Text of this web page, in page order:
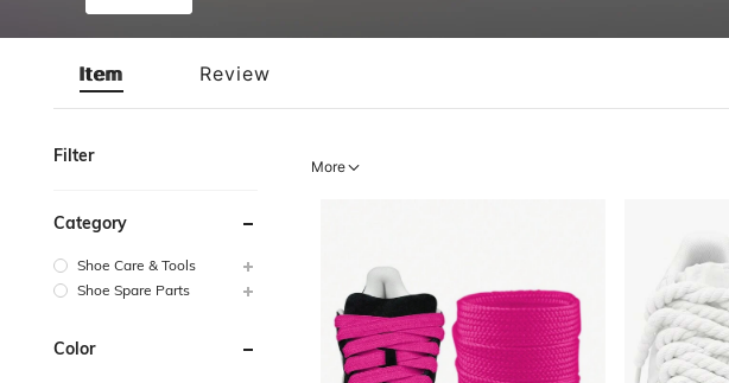
Item Review
Filter
Category
Shoe Care & Tools
Shoe Spare Parts
Color
More